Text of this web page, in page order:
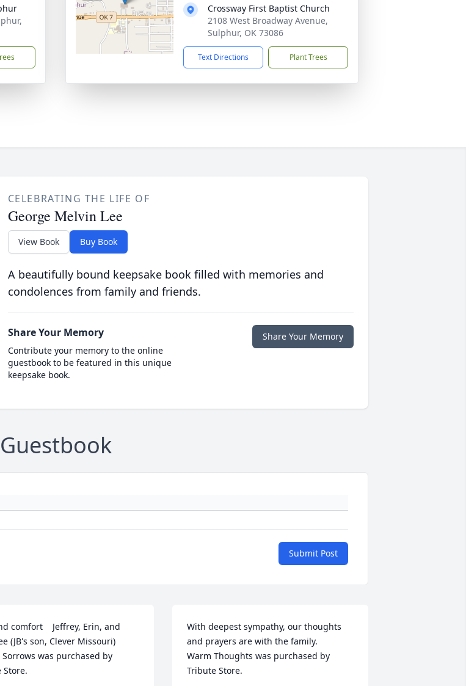
Crossway First Baptist Church
2108 West Broadway Avenue,
Sulphur, OK 73086
Text Directions Plant Trees
CELEBRATING THE LIFE OF
George Melvin Lee
View Book Buy Book
A beautifully bound keepsake book filled with memories and
condolences from family and friends.
Share Your Memory
Contribute your memory to the online
guestbook to be featured in this unique
keepsake book.
Share Your Memory
Guestbook
Submit Post
comfort    Jeffrey, Erin, and
(JB's son, Clever Missouri)
Sorrows was purchased by
Store.
With deepest sympathy, our thoughts
and prayers are with the family.
Warm Thoughts was purchased by
Tribute Store.